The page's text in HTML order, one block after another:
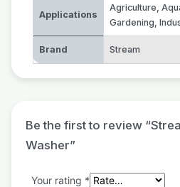
Applications
Agriculture,
Gardening,
Brand Stream
Be the first to review
Washer”
Your rating *